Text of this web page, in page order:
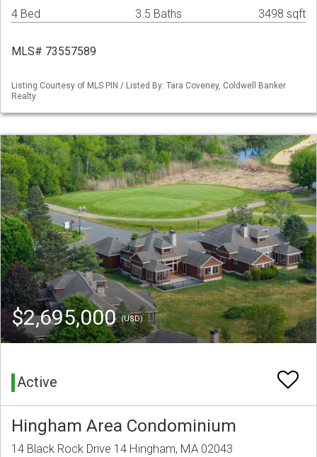
4 Bed 3.5 Baths 3498 sqft
MLS# 73557589
Listing Courtesy of MLS PIN / Listed By: Tara Coveney, Coldwell Banker
Realty
$2,695,000(USD)
Active
Hingham Area Condominium
14 Black Rock Drive 14 Hingham, MA 02043